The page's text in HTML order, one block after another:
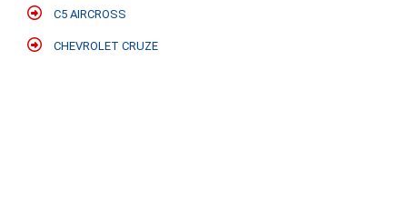
C5 AIRCROSS
CHEVROLET CRUZE